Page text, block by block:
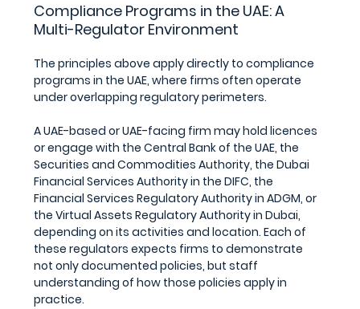
Compliance Programs in the UAE: A
Multi-Regulator Environment
The principles above apply directly to compliance
programs in the UAE, where firms often operate
under overlapping regulatory perimeters.
A UAE-based or UAE-facing firm may hold licences
or engage with the Central Bank of the UAE, the
Securities and Commodities Authority, the Dubai
Financial Services Authority in the DIFC, the
Financial Services Regulatory Authority in ADGM, or
the Virtual Assets Regulatory Authority in Dubai,
depending on its activities and location. Each of
these regulators expects firms to demonstrate
not only documented policies, but staff
understanding of how those policies apply in
practice.